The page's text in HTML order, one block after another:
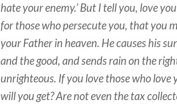
hate your enemy.’ But I tell you, love
for those who persecute you, that you
your Father in heaven. He causes his
and the good, and sends rain on the
unrighteous. If you love those who love
will you get? Are not even the tax